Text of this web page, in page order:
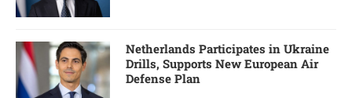
Netherlands Participates in Ukraine
Drills, Supports New European Air
Defense Plan